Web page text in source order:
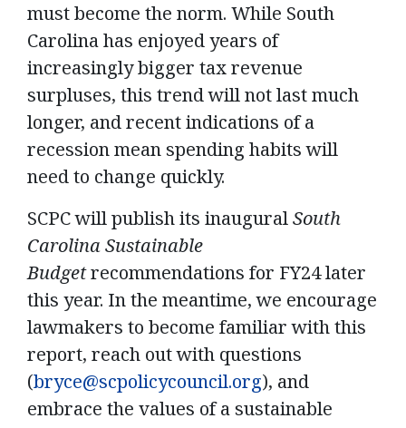
must become the norm. While South
Carolina has enjoyed years of
increasingly bigger tax revenue
surpluses, this trend will not last much
longer, and recent indications of a
recession mean spending habits will
need to change quickly.
SCPC will publish its inauguralSouth
Carolina Sustainable
Budgetrecommendations for FY24 later
this year. In the meantime, we encourage
lawmakers to become familiar with this
report, reach out with questions
(bryce@scpolicycouncil.org), and
embrace the values of a sustainable